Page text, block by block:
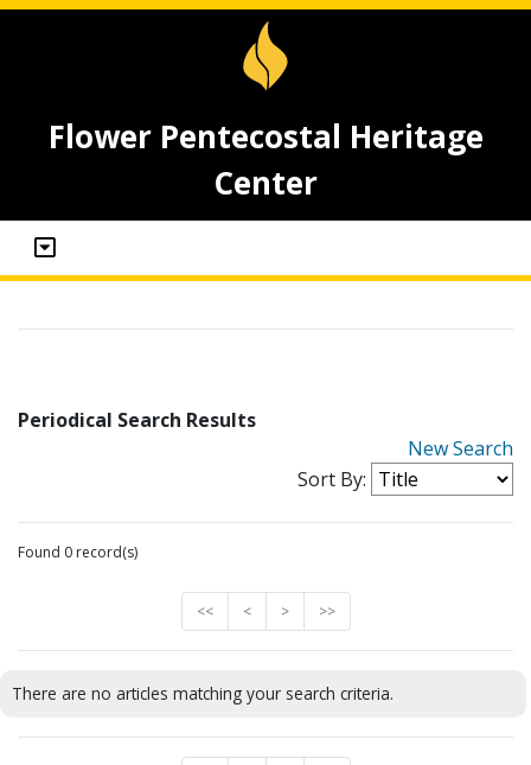
Flower Pentecostal Heritage
Center
Periodical Search Results
New Search
Sort By:
Found 0 record(s)
<< < > >>
There are no articles matching your search criteria.